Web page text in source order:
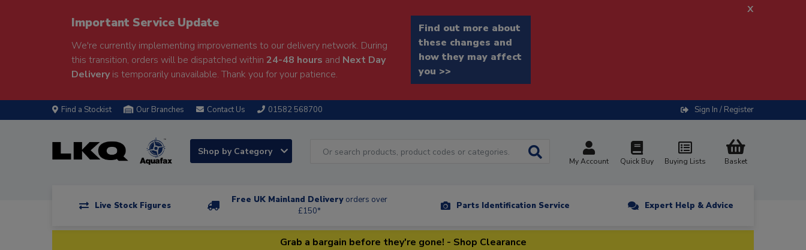
Important Service Update
We're currently implementing improvements to our delivery network. During
this transition, orders will be dispatched within 24-48 hours and Next Day
Deliveryis temporarily unavailable. Thank you for your patience.
Find out more about
these changes and
how they may affect
you >>
x
Find a Stockist Our Branches Contact Us 01582 568700 Sign In / Register
Shop by Category
My Account Quick Buy Buying Lists Basket
Live Stock Figures
Free UK Mainland Delivery orders over
£150*
Parts Identification Service Expert Help & Advice
Grab a bargain before they're gone! - Shop Clearance